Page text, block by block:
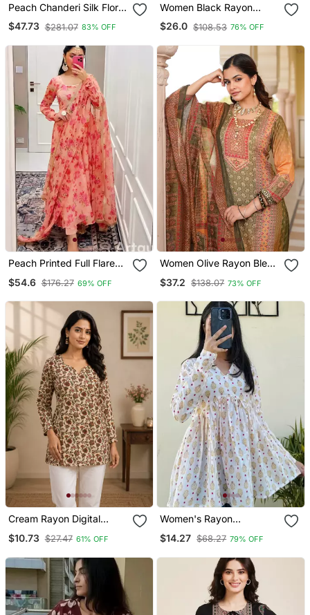
Peach Chanderi Silk Floral
Straight Kurta Trouser
Dupatta Set
$47.73 $281.07 83% OFF
Women Black Rayon
Blend Ajrakh Printed
Straight Kurta Trousers
$26.0 $108.53 76% OFF
Peach Printed Full Flared
Dupatta Set
$54.6 $176.27 69% OFF
Women Olive Rayon Blend
Straight Kurta Trouser
$37.2 $138.07 73% OFF
Cream Rayon Digital
Printed Kurti
$10.73 $27.47 61% OFF
Women's Rayon
Handblock Handprinted
Designer White Casual
$14.27 $68.27 79% OFF